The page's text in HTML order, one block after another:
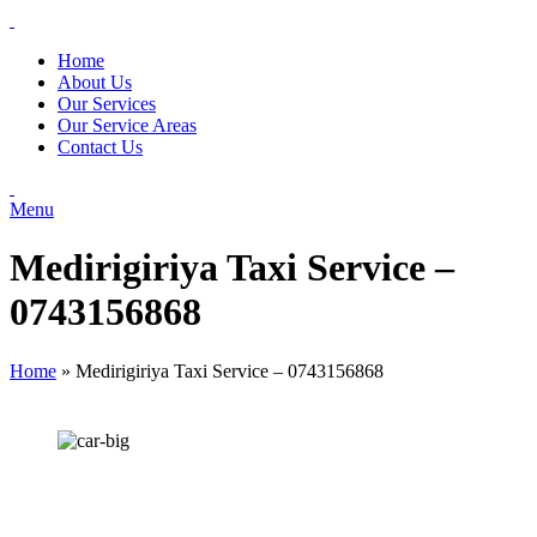
Home
About Us
Our Services
Our Service Areas
Contact Us
Menu
Medirigiriya Taxi Service –
0743156868
Home » Medirigiriya Taxi Service – 0743156868